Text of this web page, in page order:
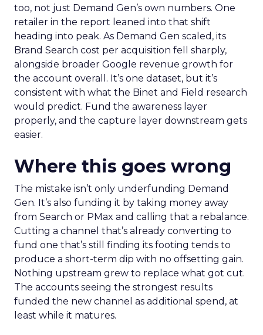
too, not just Demand Gen’s own numbers. One
retailer in the report leaned into that shift
heading into peak. As Demand Gen scaled, its
Brand Search cost per acquisition fell sharply,
alongside broader Google revenue growth for
the account overall. It’s one dataset, but it’s
consistent with what the Binet and Field research
would predict. Fund the awareness layer
properly, and the capture layer downstream gets
easier.
Where this goes wrong
The mistake isn’t only underfunding Demand
Gen. It’s also funding it by taking money away
from Search or PMax and calling that a rebalance.
Cutting a channel that’s already converting to
fund one that’s still finding its footing tends to
produce a short-term dip with no offsetting gain.
Nothing upstream grew to replace what got cut.
The accounts seeing the strongest results
funded the new channel as additional spend, at
least while it matures.